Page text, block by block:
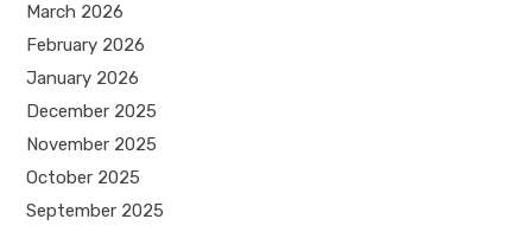
March 2026
February 2026
January 2026
December 2025
November 2025
October 2025
September 2025